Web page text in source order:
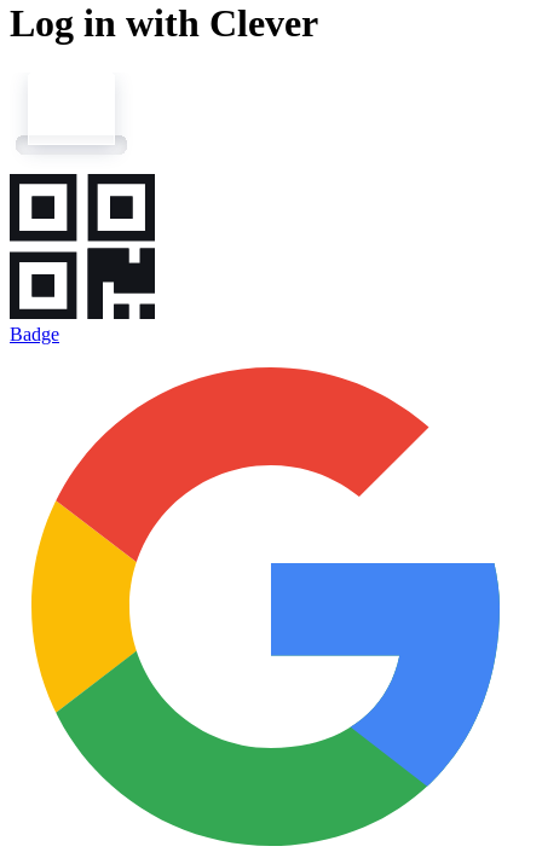
Log in with Clever
Badge